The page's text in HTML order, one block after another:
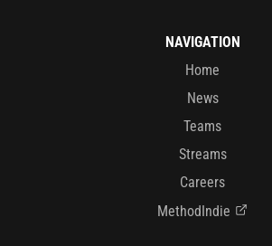
NAVIGATION
Home
News
Teams
Streams
Careers
MethodIndie